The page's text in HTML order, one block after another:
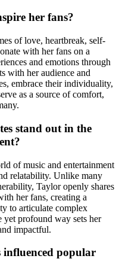
her fans?
of love, heartbreak, self-
with her fans on a
and emotions through
with her audience and
embrace their individuality,
as a source of comfort,
stand out in the
of music and entertainment
relatability. Unlike many
Taylor openly shares
her fans, creating a
to articulate complex
yet profound way sets her
impactful.
influenced popular